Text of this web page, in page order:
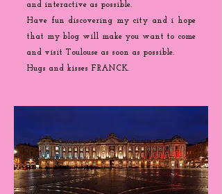
and interactive as possible.
Have fun discovering my city and i hope
that my blog will make you want to come
and visit Toulouse as soon as possible.
Hugs and kisses FRANCK.